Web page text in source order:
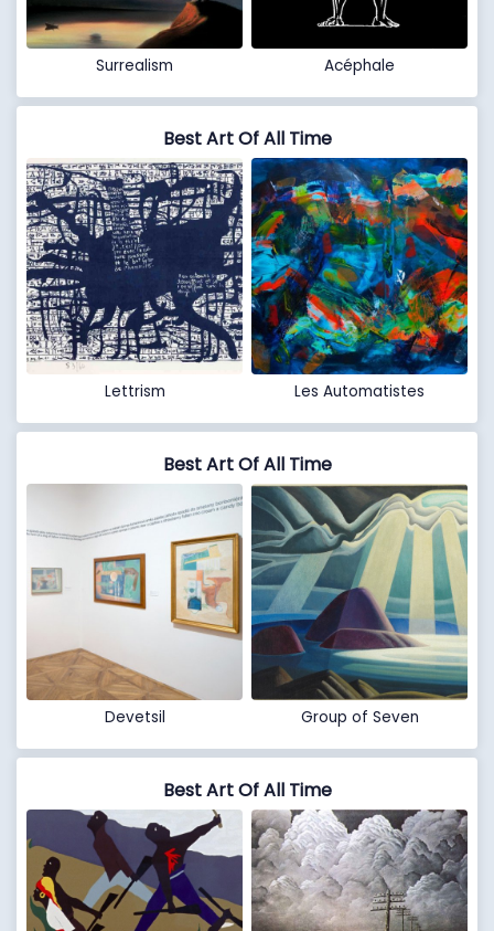
Surrealism Acéphale
Best Art Of All Time
Lettrism Les Automatistes
Best Art Of All Time
Devetsil Group of Seven
Best Art Of All Time